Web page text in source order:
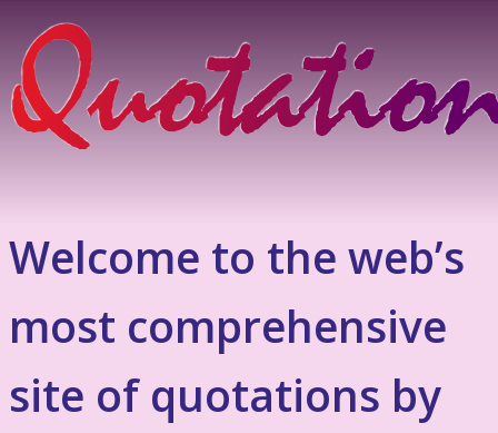
Welcome to the web’s
most comprehensive
site of quotations by